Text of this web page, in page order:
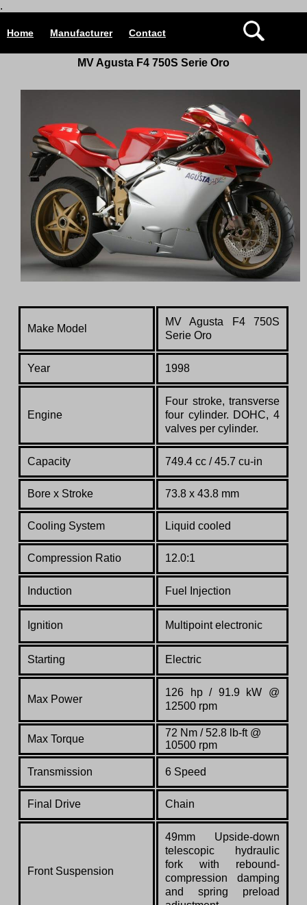
.
Home Manufacturer Contact
MV Agusta F4 750S Serie Oro
Make Model
MV Agusta F4 750S
Serie Oro
Year 1998
Engine
Four stroke, transverse
four cylinder. DOHC, 4
valves per cylinder.
Capacity 749.4 cc / 45.7 cu-in
Bore x Stroke 73.8 x 43.8 mm
Cooling System Liquid cooled
Compression Ratio 12.0:1
Induction Fuel Injection
Ignition Multipoint electronic
Starting Electric
Max Power
126 hp / 91.9 kW @
12500 rpm
Max Torque
72 Nm /52.8 lb-ft @
10500 rpm
Transmission 6 Speed
Final Drive Chain
Front Suspension
49mm Upside-down
telescopic hydraulic
fork with rebound-
compression damping
and spring preload